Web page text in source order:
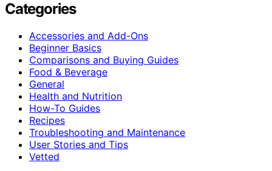
Categories
Accessories and Add-Ons
Beginner Basics
Comparisons and Buying Guides
Food & Beverage
General
Health and Nutrition
How-To Guides
Recipes
Troubleshooting and Maintenance
User Stories and Tips
Vetted